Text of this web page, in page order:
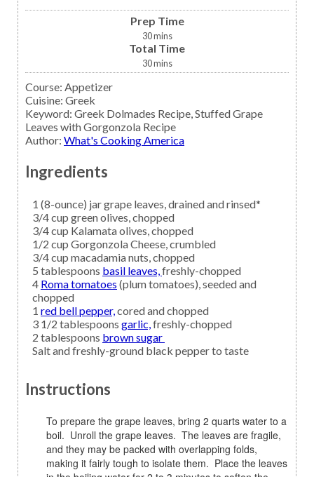
Prep Time
30mins
Total Time
30mins
Course: Appetizer
Cuisine: Greek
Keyword: Greek Dolmades Recipe, Stuffed Grape
Leaves with Gorgonzola Recipe
Author: What's Cooking America
Ingredients
1 (8-ounce) jargrape leaves, drained and rinsed*
3/4cup green olives, chopped
3/4cup Kalamata olives, chopped
1/2 cup Gorgonzola Cheese, crumbled
3/4cup macadamia nuts, chopped
5 tablespoons basil leaves, freshly-chopped
4 Roma tomatoes (plum tomatoes), seeded and
chopped
1 red bell pepper, cored and chopped
3 1/2 tablespoons garlic, freshly-chopped
2 tablespoons brown sugar
Salt and freshly-ground black pepperto taste
Instructions
To prepare the grape leaves, bring 2 quarts water to a
boil. Unroll the grape leaves. The leaves are fragile,
and they may be packed with overlapping folds,
making it fairly tough to isolate them. Place the leaves